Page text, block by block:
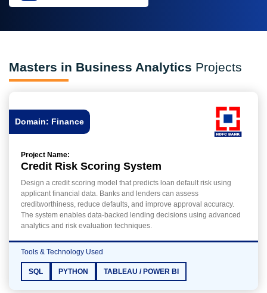
Masters in Business Analytics Projects
Domain: Finance
Project Name:
Credit Risk Scoring System
Design a credit scoring model that predicts loan default risk using
applicant financial data. Banks and lenders can assess
creditworthiness, reduce defaults, and improve approval accuracy.
The system enables data-backed lending decisions using advanced
analytics and risk evaluation techniques.
Tools & Technology Used
SQL PYTHON TABLEAU / POWER BI